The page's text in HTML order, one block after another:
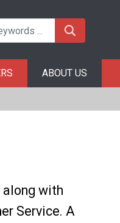
ABOUT US
along with
Service. A